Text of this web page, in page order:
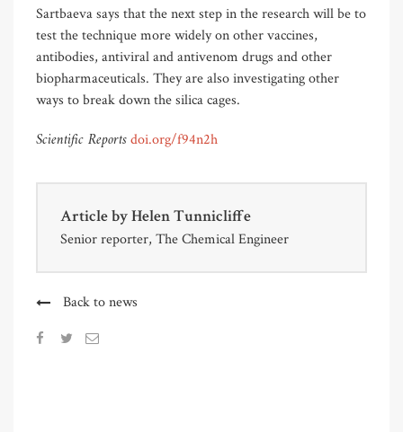
Sartbaeva says that the next step in the research will be to
test the technique more widely on other vaccines,
antibodies, antiviral and antivenom drugs and other
biopharmaceuticals. They are also investigating other
ways to break down the silica cages.
Scientific Reportsdoi.org/f94n2h
Article byHelen Tunnicliffe
Senior reporter, The Chemical Engineer
Back to news